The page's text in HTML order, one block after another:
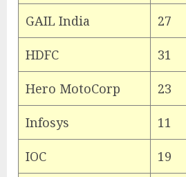
GAIL India 27
HDFC 31
Hero MotoCorp 23
Infosys 11
IOC 19